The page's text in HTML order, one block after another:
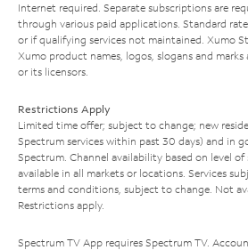
Internet required. Separate subscriptions are
through various paid applications. Standard
or if qualifying services not maintained. Xumo
Xumo product names, logos, slogans and
or its licensors.
Restrictions Apply
Limited time offer; subject to change; new
Spectrum services within past 30 days) and in
Spectrum. Channel availability based on level
available in all markets or locations. Services
terms and conditions, subject to change. Not
Restrictions apply.
Spectrum TV App requires Spectrum TV.